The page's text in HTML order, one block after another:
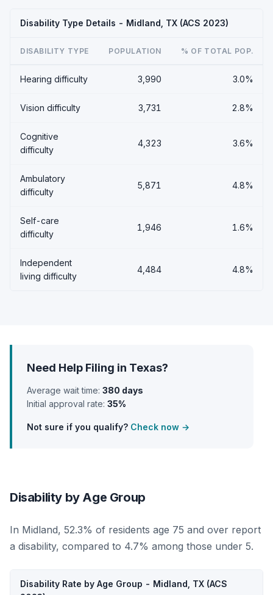
Disability Type Details - Midland, TX (ACS 2023)
DISABILITY TYPE POPULATION % OF TOTAL POP.
Hearing difficulty 3,990 3.0%
Vision difficulty 3,731 2.8%
Cognitive
difficulty
4,323 3.6%
Ambulatory
difficulty
5,871 4.8%
Self-care
difficulty
1,946 1.6%
Independent
living difficulty
4,484 4.8%
Need Help Filing in Texas?
Average wait time: 380 days
Initial approval rate: 35%
Not sure if you qualify? Check now →
Disability by Age Group
In Midland, 52.3% of residents age 75 and over report
a disability, compared to 4.7% among those under 5.
Disability Rate by Age Group - Midland, TX (ACS